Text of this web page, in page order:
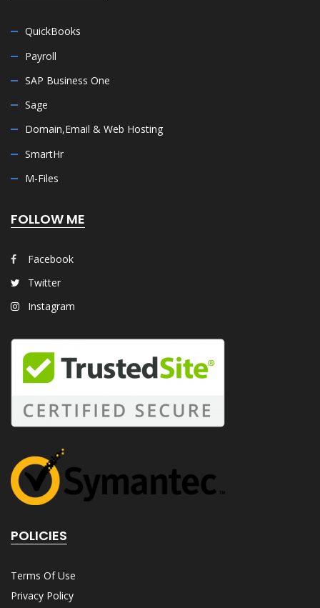
QuickBooks
Payroll
SAP Business One
Sage
Domain,Email & Web Hosting
SmartHr
M-Files
FOLLOW ME
Facebook
Twitter
Instagram
POLICIES
Terms Of Use
Privacy Policy